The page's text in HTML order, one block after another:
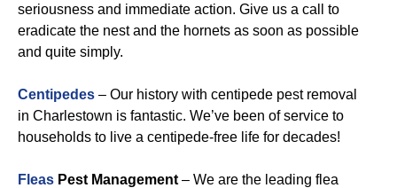
seriousness and immediate action. Give us a call to
eradicate the nest and the hornets as soon as possible
and quite simply.
Centipedes – Our history with centipede pest removal
in Charlestown is fantastic. We’ve been of service to
households to live a centipede-free life for decades!
Fleas Pest Management – We are the leading flea